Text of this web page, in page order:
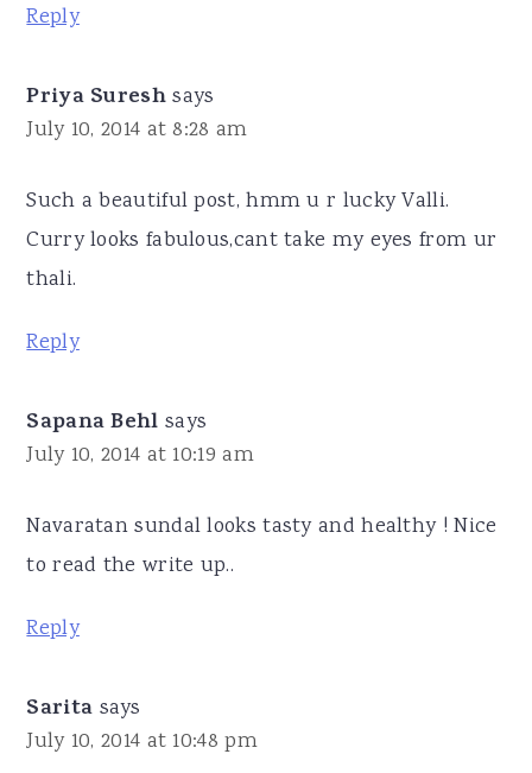
Reply
Priya Suresh says
July 10, 2014 at 8:28 am
Such a beautiful post, hmm u r lucky Valli.
Curry looks fabulous,cant take my eyes from ur
thali.
Reply
Sapana Behl says
July 10, 2014 at 10:19 am
Navaratan sundal looks tasty and healthy ! Nice
to read the write up..
Reply
Sarita says
July 10, 2014 at 10:48 pm